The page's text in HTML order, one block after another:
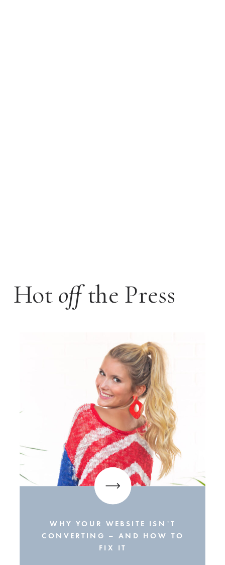
Hotoffthe Press
WHY YOUR WEBSITE ISN’T
CONVERTING – AND HOW TO
FIX IT